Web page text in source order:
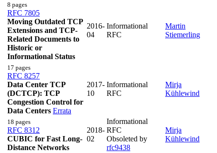
8 pages
RFC 7805
Moving Outdated TCP
Extensions and TCP-
Related Documents to
Historic or
Informational Status
2016-
04
Informational
RFC
Martin
Stiemerling
17 pages
RFC 8257
Data Center TCP
(DCTCP): TCP
Congestion Control for
Data Centers Errata
2017-
10
Informational
RFC
Mirja
Kühlewind
18 pages
RFC 8312
CUBIC for Fast Long-
Distance Networks
2018-
02
Informational
RFC
Obsoleted by
rfc9438
Mirja
Kühlewind